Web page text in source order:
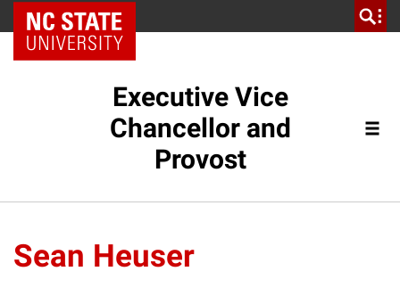
NC State Home
Executive Vice
Chancellor and
Provost
Sean Heuser